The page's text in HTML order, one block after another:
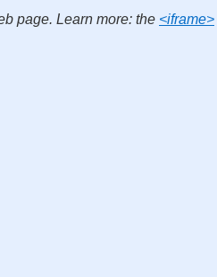
page. Learn more: the <iframe>